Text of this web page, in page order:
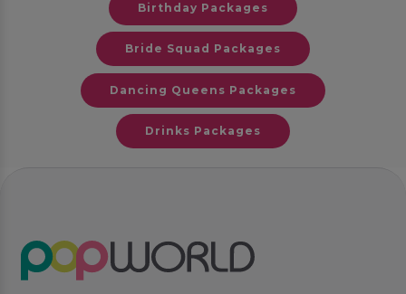
Birthday Packages
Bride Squad Packages
Dancing Queens Packages
Drinks Packages